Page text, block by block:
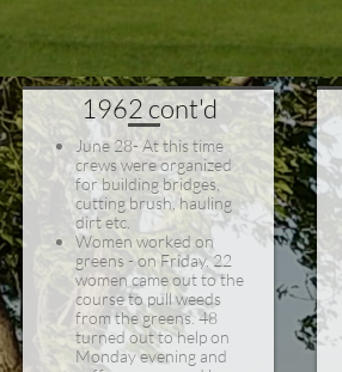
1962 cont'd
June 28- At this time
crews were organized
for building bridges,
cutting brush, hauling
dirt etc.
Women worked on
greens - on Friday. 22
women came out to the
course to pull weeds
from the greens. 48
turned out to help on
Monday evening and